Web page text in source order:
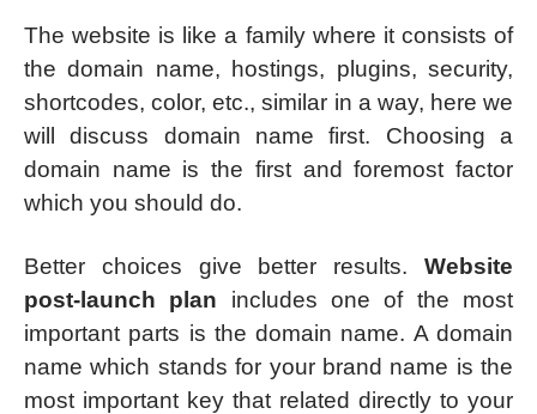
The website is like a family where it consists of
the domain name, hostings, plugins, security,
shortcodes, color, etc., similar in a way, here we
will discuss domain name first. Choosing a
domain name is the first and foremost factor
which you should do.
Better choices give better results. Website
post-launch plan includes one of the most
important parts is the domain name. A domain
name which stands for your brand name is the
most important key that related directly to your